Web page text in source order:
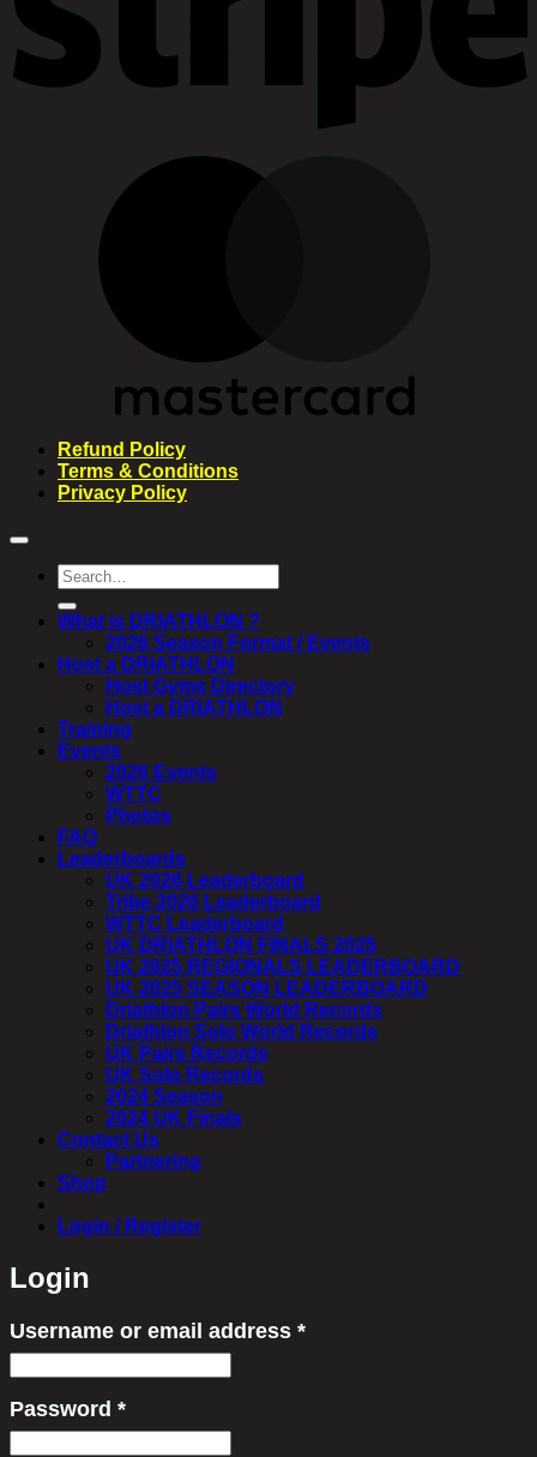
Refund Policy
Terms & Conditions
Privacy Policy
Search
for:
What is DRIATHLON ?
2026 Season Format / Events
Host a DRIATHLON
Host Gyms Directory
Host a DRIATHLON
Training
Events
2026 Events
WTTC
Photos
FAQ
Leaderboards
UK 2026 Leaderboard
Tribe 2026 Leaderboard
WTTC Leaderboard
UK DRIATHLON FINALS 2025
UK 2025 REGIONALS LEADERBOARD
UK 2025 SEASON LEADERBOARD
Driathlon Pairs World Records
Driathlon Solo World Records
UK Pairs Records
UK Solo Records
2024 Season
2024 UK Finals
Contact Us
Partnering
Shop
Login / Register
Login
Username or email address *
Password *